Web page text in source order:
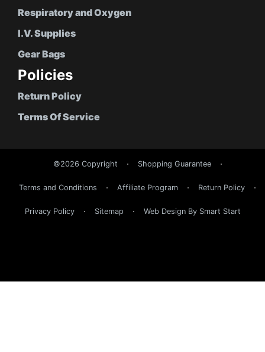
Respiratory and Oxygen
I.V. Supplies
Gear Bags
Policies
Return Policy
Terms Of Service
©2026 Copyright Shopping Guarantee
Terms and Conditions Affiliate Program Return Policy
Privacy Policy Sitemap Web Design By Smart Start